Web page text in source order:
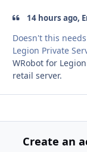
14 hours ago,
Doesn't this
Legion Private
WRobot for
retail server.
Create an